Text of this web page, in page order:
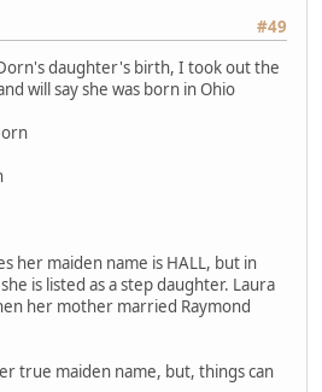
#49
daughter's birth, I took out the
will say she was born in Ohio
her maiden name is HALL, but in
is listed as a step daughter. Laura
her mother married Raymond
true maiden name, but, things can